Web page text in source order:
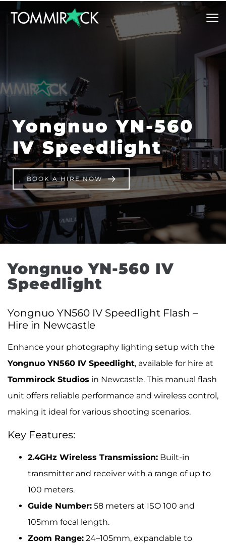
Yongnuo YN-560
IV Speedlight
BOOK A HIRE NOW
Yongnuo YN-560 IV
Speedlight
Yongnuo YN560 IV Speedlight Flash –
Hire in Newcastle
Enhance your photography lighting setup with the
Yongnuo YN560 IV Speedlight, available for hire at
Tommirock Studios in Newcastle. This manual flash
unit offers reliable performance and wireless control,
making it ideal for various shooting scenarios.
Key Features:
2.4GHz Wireless Transmission: Built-in
transmitter and receiver with a range of up to
100 meters.
Guide Number: 58 meters at ISO 100 and
105mm focal length.
Zoom Range: 24–105mm, expandable to